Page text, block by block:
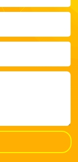
Read my article at